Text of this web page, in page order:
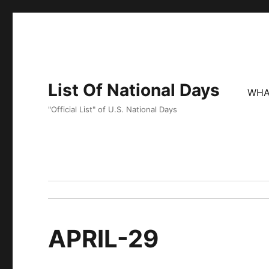
List Of National Days
"Official List" of U.S. National Days
APRIL-29